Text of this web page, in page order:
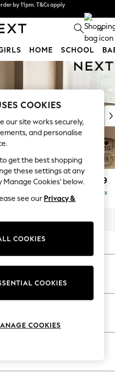
0
HOME SCHOOL
As Advertised
Sit £2,899
Delivered in 8 Weeks
Bottle Green
COOKIES
our site works securely,
and personalise
to get the best shopping
these settings at any
Manage Cookies’ below.
see our Privacy &
COOKIES
COOKIES
COOKIES